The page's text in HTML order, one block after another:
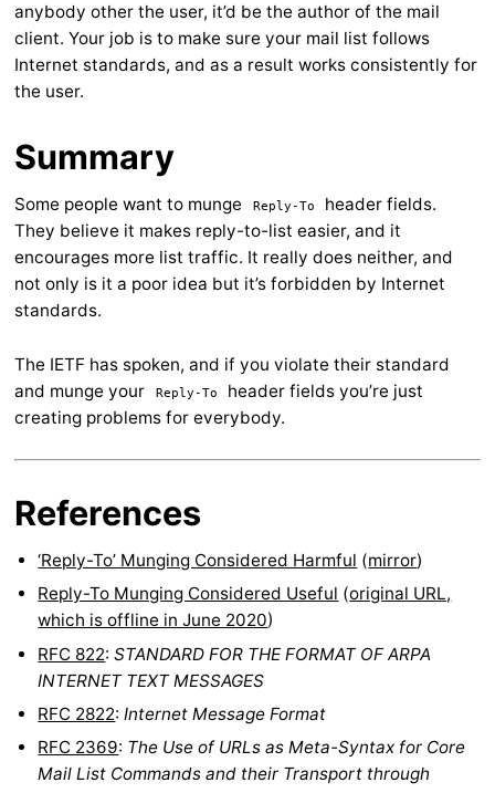
anybody other the user, it’d be the author of the mail
client. Your job is to make sure your mail list follows
Internet standards, and as a result works consistently for
the user.
Summary
Some people want to munge Reply-To
header fields.
They believe it makes reply-to-list easier, and it
encourages more list traffic. It really does neither, and
not only is it a poor idea but it’s forbidden by Internet
standards.
The IETF has spoken, and if you violate their standard
and munge your
Reply-To
header fields you’re just
creating problems for everybody.
References
‘Reply-To’ Munging Considered Harmful (mirror)
Reply-To Munging Considered Useful (original URL,
which is offline in June 2020)
RFC 822:STANDARD FOR THE FORMAT OF ARPA
INTERNET TEXT MESSAGES
RFC 2822:Internet Message Format
RFC 2369: The Use of URLs as Meta-Syntax for Core
Mail List Commands and their Transport through